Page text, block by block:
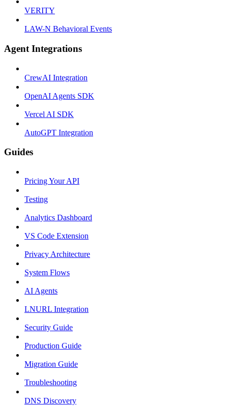
VERITY
LAW-N Behavioral Events
Agent Integrations
CrewAI Integration
OpenAI Agents SDK
Vercel AI SDK
AutoGPT Integration
Guides
Pricing Your API
Testing
Analytics Dashboard
VS Code Extension
Privacy Architecture
System Flows
AI Agents
LNURL Integration
Security Guide
Production Guide
Migration Guide
Troubleshooting
DNS Discovery